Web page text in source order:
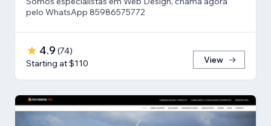
pelo WhatsApp 85986575772
4.9 (74)
Starting at $110
View